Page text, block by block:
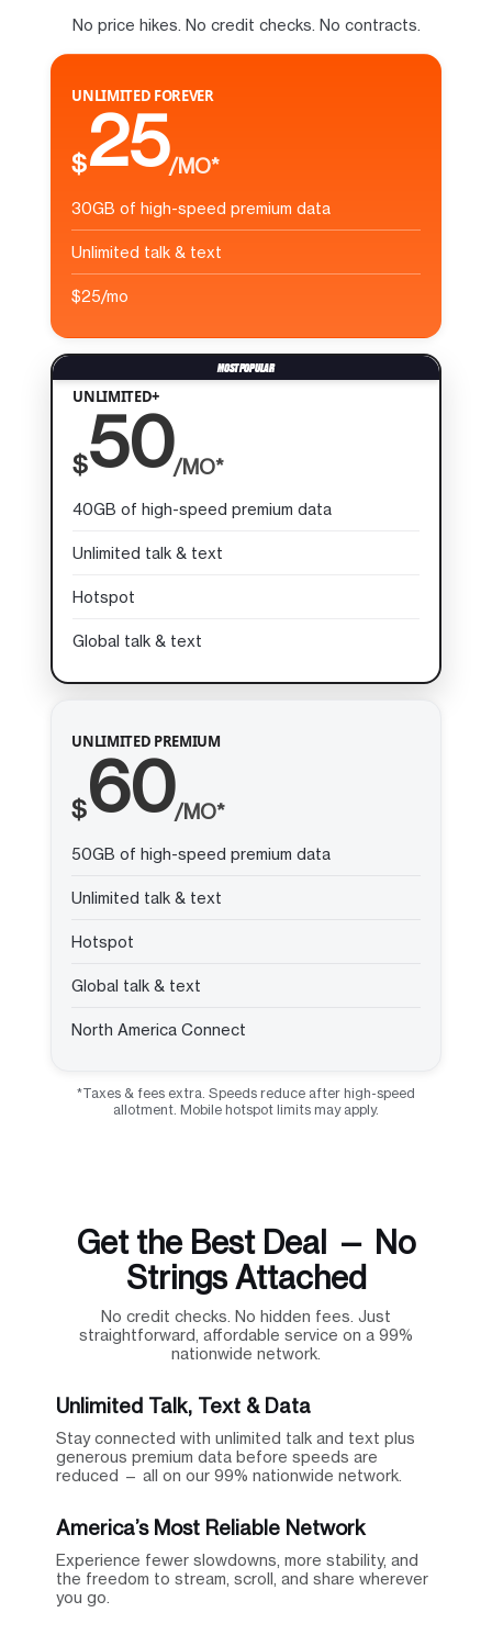
No price hikes. No credit checks. No contracts.
UNLIMITED FOREVER
$25/MO*
30GB of high-speed premium data
Unlimited talk & text
$25/mo
UNLIMITED+
$50/MO*
40GB of high-speed premium data
Unlimited talk & text
Hotspot
Global talk & text
UNLIMITED PREMIUM
$60/MO*
50GB of high-speed premium data
Unlimited talk & text
Hotspot
Global talk & text
North America Connect
*Taxes & fees extra. Speeds reduce after high-speed
allotment. Mobile hotspot limits may apply.
Get the Best Deal — No
Strings Attached
No credit checks. No hidden fees. Just
straightforward, affordable service on a 99%
nationwide network.
Unlimited Talk, Text & Data
Stay connected with unlimited talk and text plus
generous premium data before speeds are
reduced — all on our 99% nationwide network.
America’s Most Reliable Network
Experience fewer slowdowns, more stability, and
the freedom to stream, scroll, and share wherever
you go.